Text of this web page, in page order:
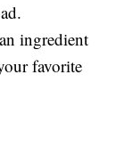
ingredient
favorite